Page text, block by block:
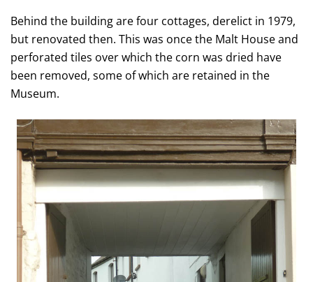
Behind the building are four cottages, derelict in 1979,
but renovated then. This was once the Malt House and
perforated tiles over which the corn was dried have
been removed, some of which are retained in the
Museum.